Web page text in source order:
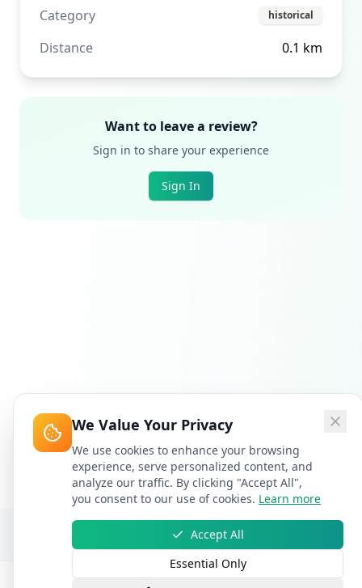
Category
historical
Distance 0.1 km
Want to leave a review?
Sign in to share your experience
Sign In
We Value Your Privacy
We use cookies to enhance your browsing
experience, serve personalized content, and
analyze our traffic. By clicking "Accept All",
you consent to our use of cookies. Learn more
Accept All
Essential Only